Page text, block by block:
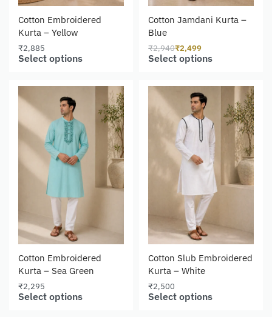
Cotton Embroidered
Kurta – Yellow
₹2,885
Select options
Cotton Jamdani Kurta –
Blue
₹2,940₹2,499
Select options
Cotton Embroidered
Kurta – Sea Green
₹2,295
Select options
Cotton Slub Embroidered
Kurta – White
₹2,500
Select options